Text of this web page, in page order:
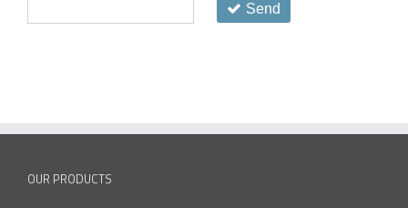
Send
OUR PRODUCTS